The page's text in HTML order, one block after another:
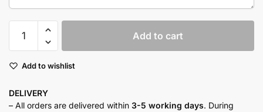
mist
co-
quantity
Add to cart
Add to wishlist
DELIVERY
– All orders are delivered within 3-5 working days. During